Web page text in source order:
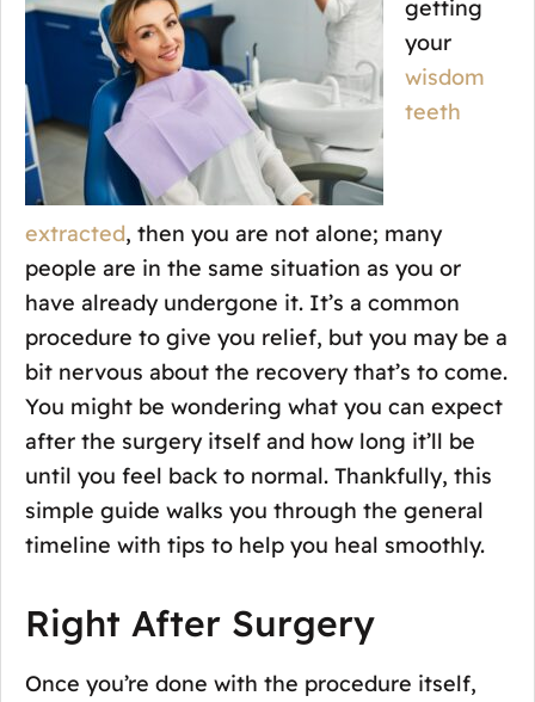
getting
your
wisdom
teeth
extracted, then you are not alone; many
people are in the same situation as you or
have already undergone it. It’s a common
procedure to give you relief, but you may be a
bit nervous about the recovery that’s to come.
You might be wondering what you can expect
after the surgery itself and how long it’ll be
until you feel back to normal. Thankfully, this
simple guide walks you through the general
timeline with tips to help you heal smoothly.
Right After Surgery
Once you’re done with the procedure itself,